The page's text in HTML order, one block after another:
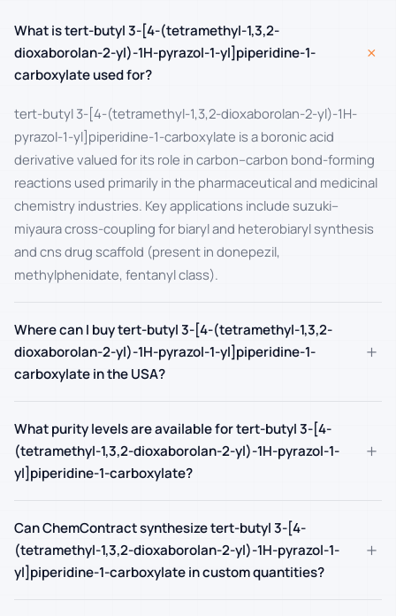
What is tert-butyl 3-[4-(tetramethyl-1,3,2-
dioxaborolan-2-yl)-1H-pyrazol-1-yl]piperidine-1-
carboxylate used for?
+
tert-butyl 3-[4-(tetramethyl-1,3,2-dioxaborolan-2-yl)-1H-
pyrazol-1-yl]piperidine-1-carboxylate is a boronic acid
derivative valued for its role in carbon–carbon bond-forming
reactions used primarily in the pharmaceutical and medicinal
chemistry industries. Key applications include suzuki–
miyaura cross-coupling for biaryl and heterobiaryl synthesis
and cns drug scaffold (present in donepezil,
methylphenidate, fentanyl class).
Where can I buy tert-butyl 3-[4-(tetramethyl-1,3,2-
dioxaborolan-2-yl)-1H-pyrazol-1-yl]piperidine-1-
carboxylate in the USA?
+
What purity levels are available for tert-butyl 3-[4-
(tetramethyl-1,3,2-dioxaborolan-2-yl)-1H-pyrazol-1-
yl]piperidine-1-carboxylate?
+
Can ChemContract synthesize tert-butyl 3-[4-
(tetramethyl-1,3,2-dioxaborolan-2-yl)-1H-pyrazol-1-
yl]piperidine-1-carboxylate in custom quantities?
+